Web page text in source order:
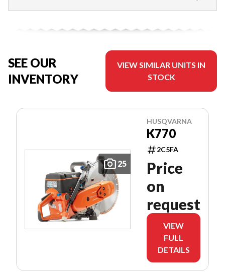
SEE OUR
INVENTORY
VIEW SIMILAR UNITS IN
STOCK
25
HUSQVARNA
K770
2C5FA
Price
on
request
VIEW
FULL
DETAILS